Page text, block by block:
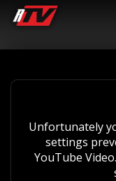
Unfortunately
settings
YouTube